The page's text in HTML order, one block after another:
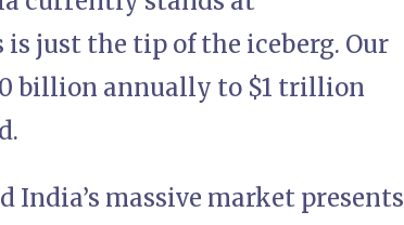
just the tip of the iceberg. Our
billion annually to $1 trillion
massive market presents